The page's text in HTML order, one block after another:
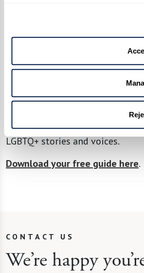
To help residents, associates,
engage meaningfully, we’ve
Resource Guide filled with ways
both locally and beyond.
organizations, upcoming events,
list of films, shows, and books
LGBTQ+ stories and voices.
Download your free guide here.
CONTACT US
We’re happy